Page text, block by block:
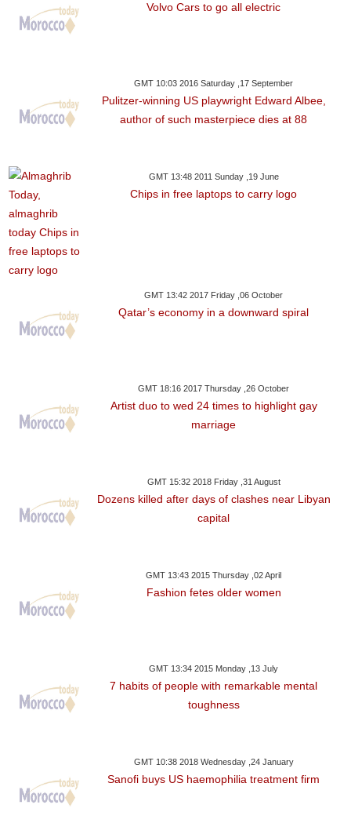
Volvo Cars to go all electric
GMT 10:03 2016 Saturday ,17 September
Pulitzer-winning US playwright Edward Albee,
author of such masterpiece dies at 88
GMT 13:48 2011 Sunday ,19 June
Chips in free laptops to carry logo
GMT 13:42 2017 Friday ,06 October
Qatar’s economy in a downward spiral
GMT 18:16 2017 Thursday ,26 October
Artist duo to wed 24 times to highlight gay
marriage
GMT 15:32 2018 Friday ,31 August
Dozens killed after days of clashes near Libyan
capital
GMT 13:43 2015 Thursday ,02 April
Fashion fetes older women
GMT 13:34 2015 Monday ,13 July
7 habits of people with remarkable mental
toughness
GMT 10:38 2018 Wednesday ,24 January
Sanofi buys US haemophilia treatment firm